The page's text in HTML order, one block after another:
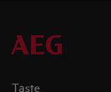
Taste